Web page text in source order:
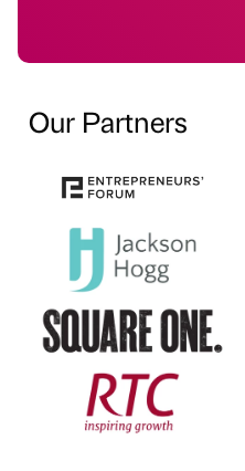
Our Partners